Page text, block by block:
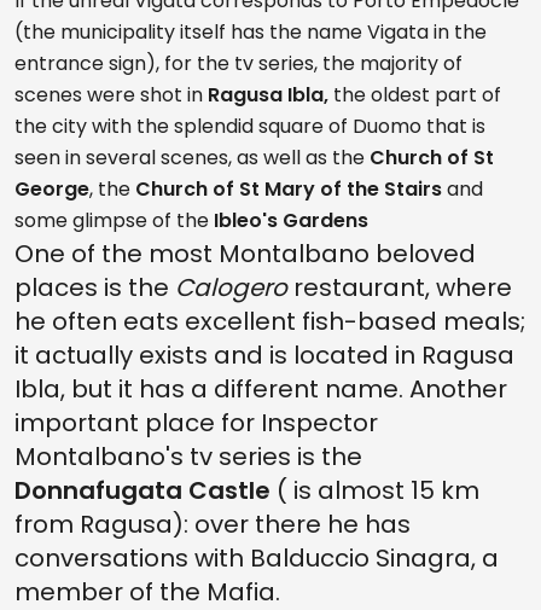
(the municipality itself has the name Vigata in the
entrance sign), for the tv series, the majority of
scenes were shot in Ragusa Ibla, the oldest part of
the city with the splendid square of Duomo that is
seen in several scenes, as well as the Church of St
George, the Church of St Mary of the Stairsand
some glimpse of the Ibleo's Gardens
One of the most Montalbano beloved
places is the Calogerorestaurant, where
he often eats excellent fish-based meals;
it actually exists and is located in Ragusa
Ibla, but it has a different name. Another
important place for Inspector
Montalbano's tv series is the
Donnafugata Castle ( is almost 15 km
from Ragusa): over there he has
conversations with Balduccio Sinagra, a
member of the Mafia.